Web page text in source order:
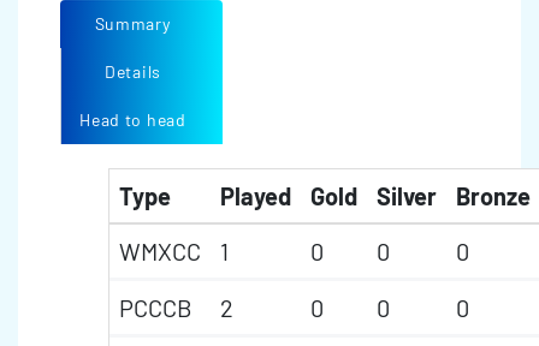
Summary
Details
Head to head
Type Played Gold Silver
Bronze
WMXCC
1 0 0
0
PCCCB
2 0 0
0